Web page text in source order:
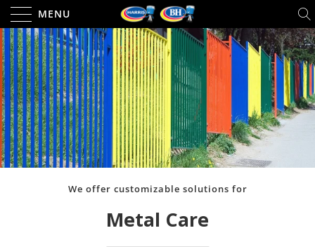
MENU
We offer customizable solutions for
Metal Care